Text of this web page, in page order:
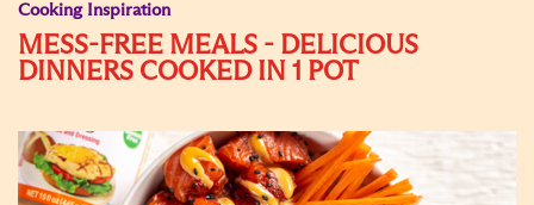
Cooking Inspiration
MESS-FREE MEALS - DELICIOUS
DINNERS COOKED IN 1 POT